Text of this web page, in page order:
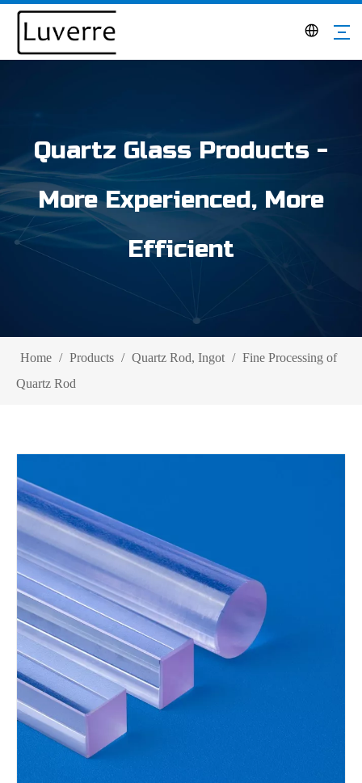
Quartz Glass Products -
More Experienced, More
Efficient
Home / Products / Quartz Rod, Ingot / Fine Processing of
Quartz Rod